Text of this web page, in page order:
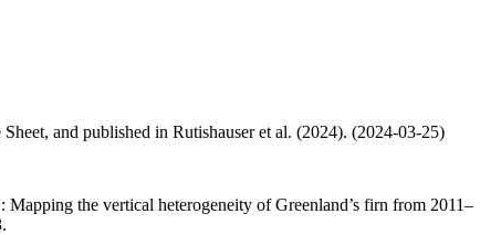
and published in Rutishauser et al. (2024). (2024-03-25)
the vertical heterogeneity of Greenland’s firn from 2011–